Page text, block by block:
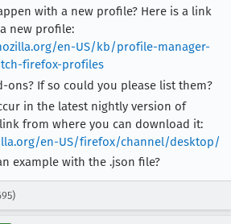
with a new profile? Here is a link
new profile:
en-US/kb/profile-manager-
firefox-profiles
ons? If so could you please list them?
in the latest nightly version of
from where you can download it:
en-US/firefox/channel/desktop/
example with the .json file?